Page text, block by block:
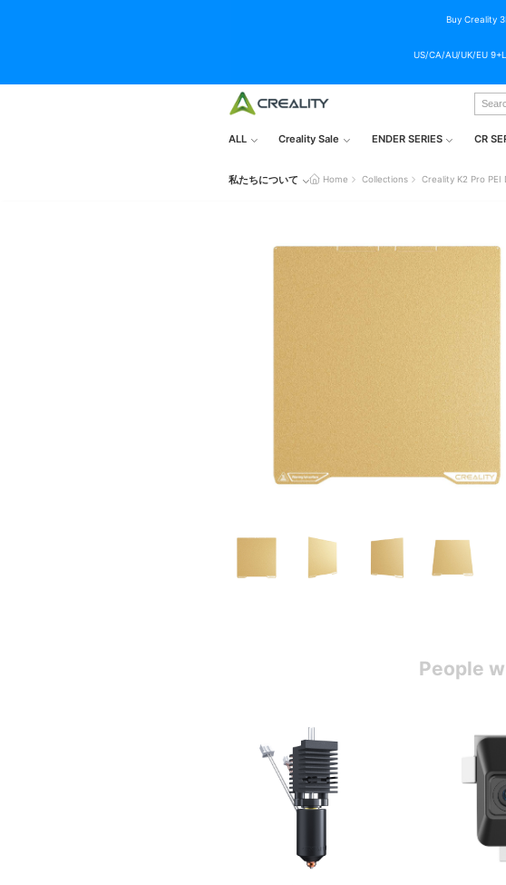
Buy Creality
US/CA/AU/UK/EU
ALL Creality Sale ENDER SERIES CR
私たちについて Home Collections Creality K2 Pro PEI
People